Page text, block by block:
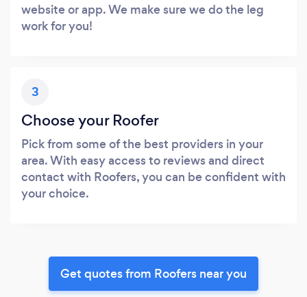
website or app. We make sure we do the leg
work for you!
3
Choose your Roofer
Pick from some of the best providers in your
area. With easy access to reviews and direct
contact with Roofers, you can be confident with
your choice.
Get quotes from Roofers near you